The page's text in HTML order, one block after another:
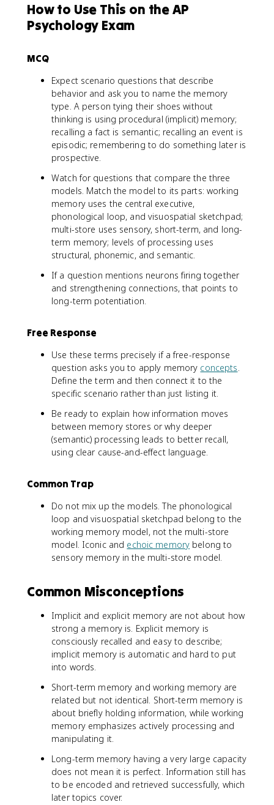
How to Use This on the AP
Psychology Exam
MCQ
Expect scenario questions that describe
behavior and ask you to name the memory
type. A person tying their shoes without
thinking is using procedural (implicit) memory;
recalling a fact is semantic; recalling an event is
episodic; remembering to do something later is
prospective.
Watch for questions that compare the three
models. Match the model to its parts: working
memory uses the central executive,
phonological loop, and visuospatial sketchpad;
multi-store uses sensory, short-term, and long-
term memory; levels of processing uses
structural, phonemic, and semantic.
If a question mentions neurons firing together
and strengthening connections, that points to
long-term potentiation.
Free Response
Use these terms precisely if a free-response
question asks you to apply memory concepts.
Define the term and then connect it to the
specific scenario rather than just listing it.
Be ready to explain how information moves
between memory stores or why deeper
(semantic) processing leads to better recall,
using clear cause-and-effect language.
Common Trap
Do not mix up the models. The phonological
loop and visuospatial sketchpad belong to the
working memory model, not the multi-store
model. Iconic and echoic memory belong to
sensory memory in the multi-store model.
Common Misconceptions
Implicit and explicit memory are not about how
strong a memory is. Explicit memory is
consciously recalled and easy to describe;
implicit memory is automatic and hard to put
into words.
Short-term memory and working memory are
related but not identical. Short-term memory is
about briefly holding information, while working
memory emphasizes actively processing and
manipulating it.
Long-term memory having a very large capacity
does not mean it is perfect. Information still has
to be encoded and retrieved successfully, which
later topics cover.